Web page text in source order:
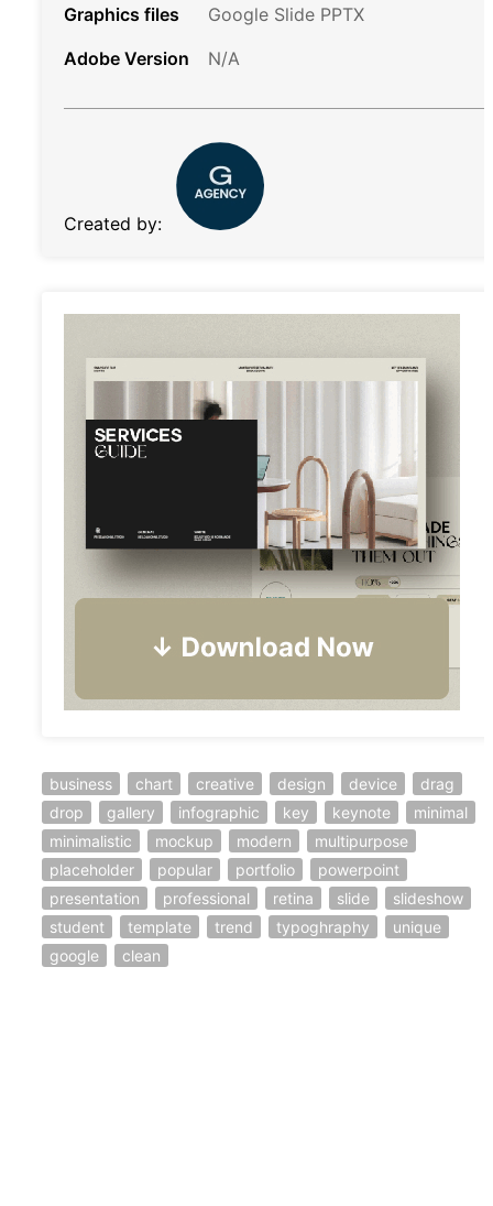
Graphics files
Google Slide PPTX
Adobe Version
N/A
Created by:
business chart creative design device
drag
drop
gallery infographic key keynote
minimal
minimalistic
mockup modern
multipurpose
placeholder
popular portfolio
powerpoint
presentation
professional retina slide
slideshow
student
template trend typoghraphy
unique
google
clean